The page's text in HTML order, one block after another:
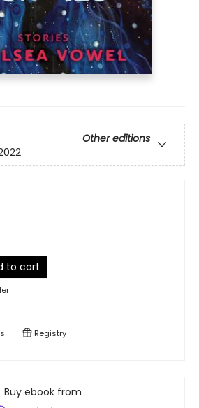
Other editions
to cart
Registry
Buy ebook from